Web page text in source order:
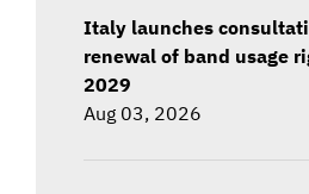
Italy launches
renewal of band usage
2029
Aug 03, 2026